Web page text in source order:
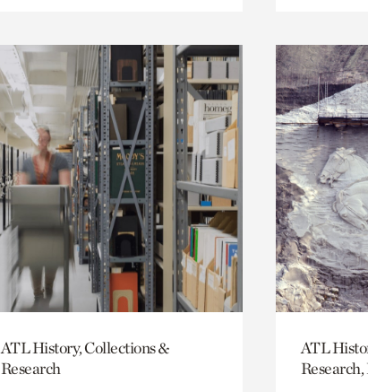
ATL History, Collections &
Research
ATL